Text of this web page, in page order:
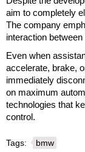
aim to completely
The company
interaction
Even when
accelerate, brake,
immediately
on maximum
technologies that
control.
Tags: bmw